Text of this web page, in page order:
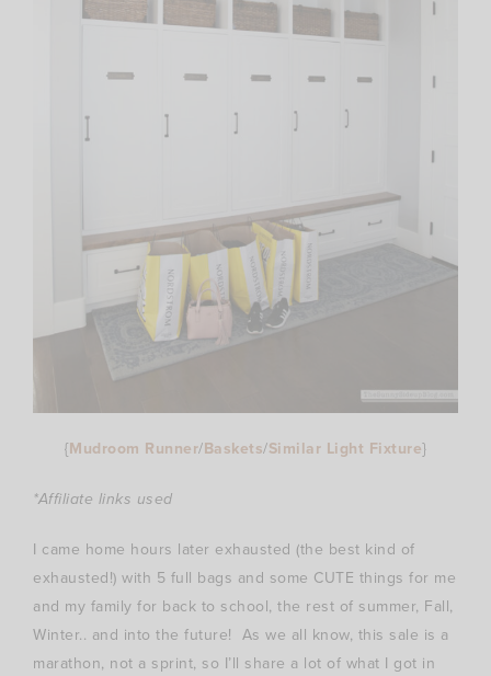
{Mudroom Runner/Baskets/Similar Light Fixture}
*Affiliate links used
I came home hours later exhausted (the best kind of
exhausted!) with 5 full bags and some CUTE things for me
and my family for back to school, the rest of summer, Fall,
Winter.. and into the future! As we all know, this sale is a
marathon, not a sprint, so I’ll share a lot of what I got in